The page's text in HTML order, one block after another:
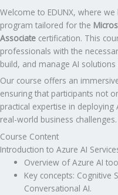
Welcome to EDUNX, where
program tailored for the
Associate certification. This
professionals with the
build, and manage AI
Our course offers an
ensuring that participants not
practical expertise in
real-world business challenges.
Course Content
Introduction to Azure AI
Overview of Azure AI
Key concepts: Cognitive
Conversational AI.